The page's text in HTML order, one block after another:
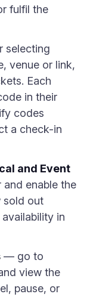
fulfil the
selecting
venue or link,
Each
in their
codes
a check-in
and Event
enable the
sold out
in
— go to
view the
pause, or